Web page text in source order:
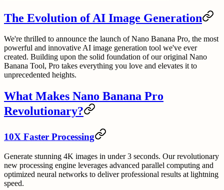
The Evolution of AI Image Generation
We're thrilled to announce the launch ofNano Banana Pro, the most
powerful and innovative AI image generation tool we've ever
created. Building upon the solid foundation of our original Nano
Banana Tool, Pro takes everything you love and elevates it to
unprecedented heights.
What Makes Nano Banana Pro
Revolutionary?
10X Faster Processing
Generate stunning 4K images in under 3 seconds. Our revolutionary
new processing engine leverages advanced parallel computing and
optimized neural networks to deliver professional results at lightning
speed.